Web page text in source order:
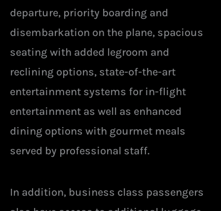
departure, priority boarding and
disembarkation on the plane, spacious
seating with added legroom and
reclining options, state-of-the-art
entertainment systems for in-flight
entertainment as well as enhanced
dining options with gourmet meals
served by professional staff.
In addition, business class passengers